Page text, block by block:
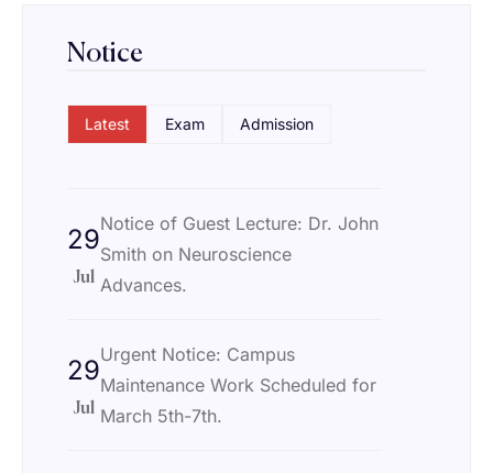
Notice
Latest Exam Admission
29
Jul
Notice of Guest Lecture: Dr. John
Smith on Neuroscience
Advances.
29
Jul
Urgent Notice: Campus
Maintenance Work Scheduled for
March 5th-7th.